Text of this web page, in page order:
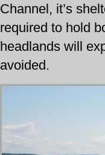
Channel, it’s
required to hold
headlands will
avoided.